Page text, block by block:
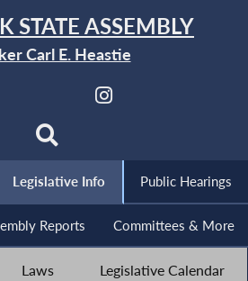
STATE ASSEMBLY
Carl E. Heastie
Legislative Info Public Hearings
Reports Committees & More
Laws Legislative Calendar